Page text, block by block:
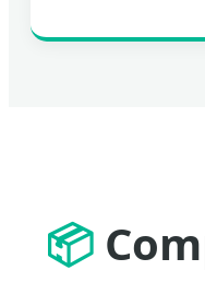
📦